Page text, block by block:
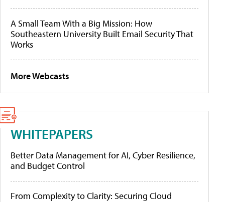
A Small Team With a Big Mission: How
Southeastern University Built Email Security That
Works
More Webcasts
WHITEPAPERS
Better Data Management for AI, Cyber Resilience,
and Budget Control
From Complexity to Clarity: Securing Cloud